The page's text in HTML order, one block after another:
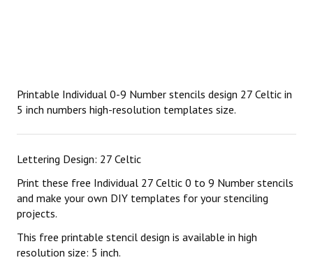
Printable Individual 0-9 Number stencils design 27 Celtic in
5 inch numbers high-resolution templates size.
Lettering Design: 27 Celtic
Print these free Individual 27 Celtic 0 to 9 Number stencils
and make your own DIY templates for your stenciling
projects.
This free printable stencil design is available in high
resolution size: 5 inch.